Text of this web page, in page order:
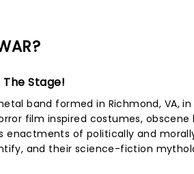
Stage!
band formed in Richmond, VA,
film inspired costumes,
enactments of politically and
and their science-fiction